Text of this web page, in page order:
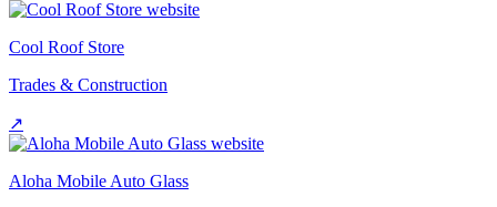
Cool Roof Store
Trades & Construction
↗
Aloha Mobile Auto Glass